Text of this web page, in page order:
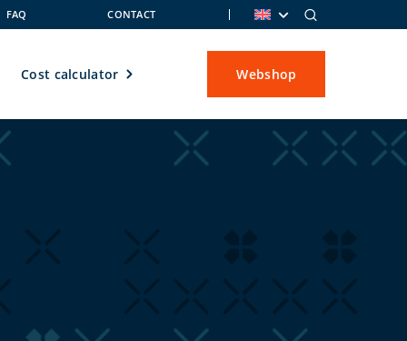
FAQ CONTACT
Cost calculator Webshop